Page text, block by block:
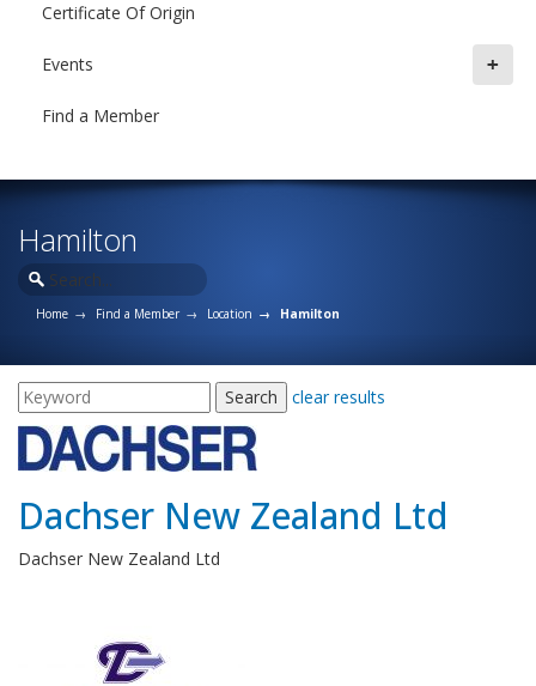
Certificate Of Origin
+
Events
Find a Member
Hamilton
Home Find a Member Location Hamilton
clear results
Dachser New Zealand Ltd
Dachser New Zealand Ltd